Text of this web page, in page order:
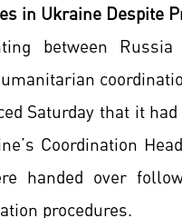
in Ukraine Despite
between
Saturday that it
Coordination
handed over
procedures.